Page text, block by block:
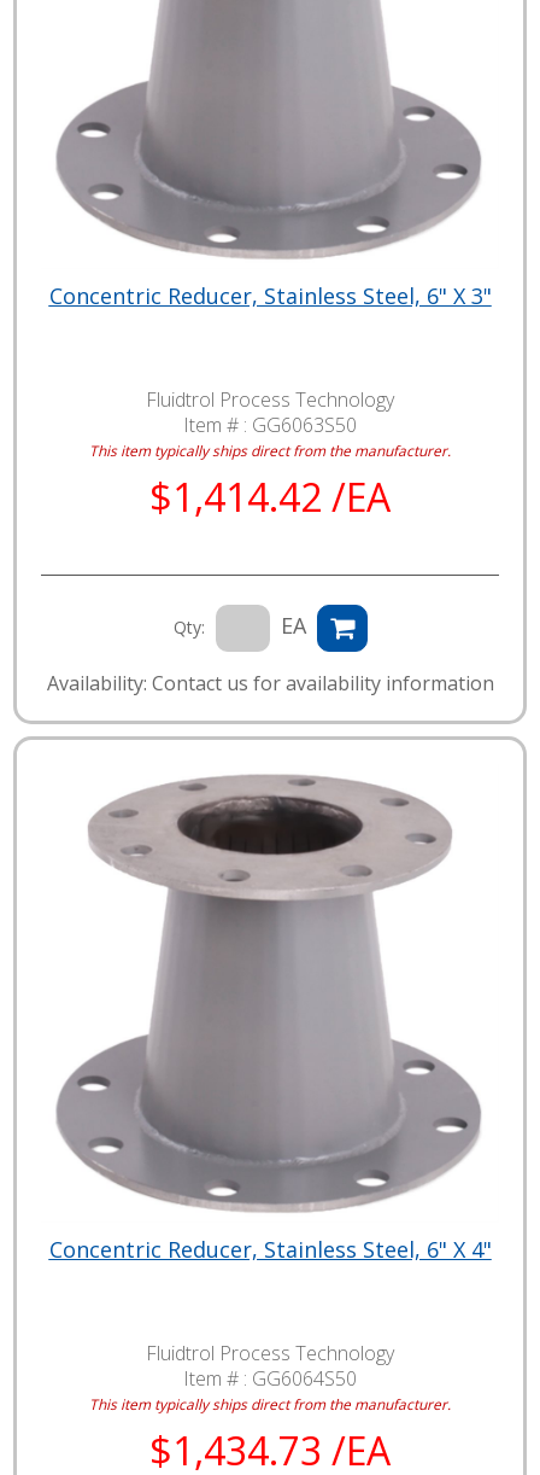
Concentric Reducer, Stainless Steel, 6" X 3"
Fluidtrol Process Technology
Item # : GG6063S50
This item typically ships direct from the manufacturer.
$1,414.42 /EA
Qty: EA
Availability: Contact us for availability information
Concentric Reducer, Stainless Steel, 6" X 4"
Fluidtrol Process Technology
Item # : GG6064S50
This item typically ships direct from the manufacturer.
$1,434.73 /EA